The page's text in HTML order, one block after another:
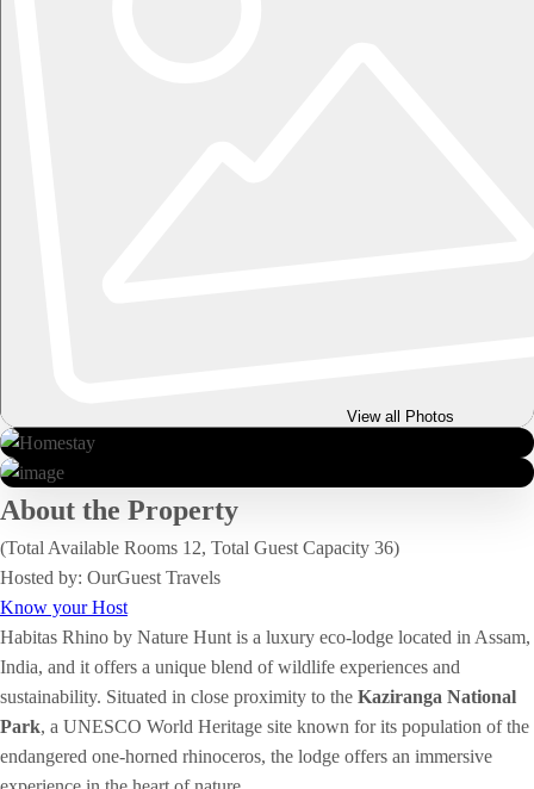
View all Photos
About the Property
(Total Available Rooms 12, Total Guest Capacity 36)
Hosted by: OurGuest Travels
Know your Host
Habitas Rhino by Nature Hunt is a luxury eco-lodge located in Assam,
India, and it offers a unique blend of wildlife experiences and
sustainability. Situated in close proximity to the Kaziranga National
Park, a UNESCO World Heritage site known for its population of the
endangered one-horned rhinoceros, the lodge offers an immersive